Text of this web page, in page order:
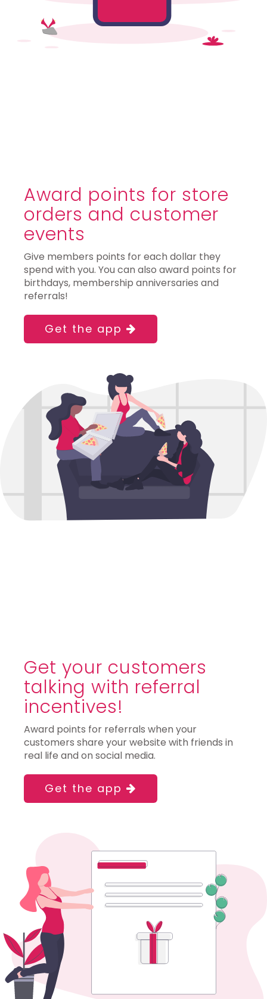
Award points for store
orders and customer
events
Give members points for each dollar they
spend with you. You can also award points for
birthdays, membership anniversaries and
referrals!
Get the app
Get your customers
talking with referral
incentives!
Award points for referrals when your
customers share your website with friends in
real life and on social media.
Get the app